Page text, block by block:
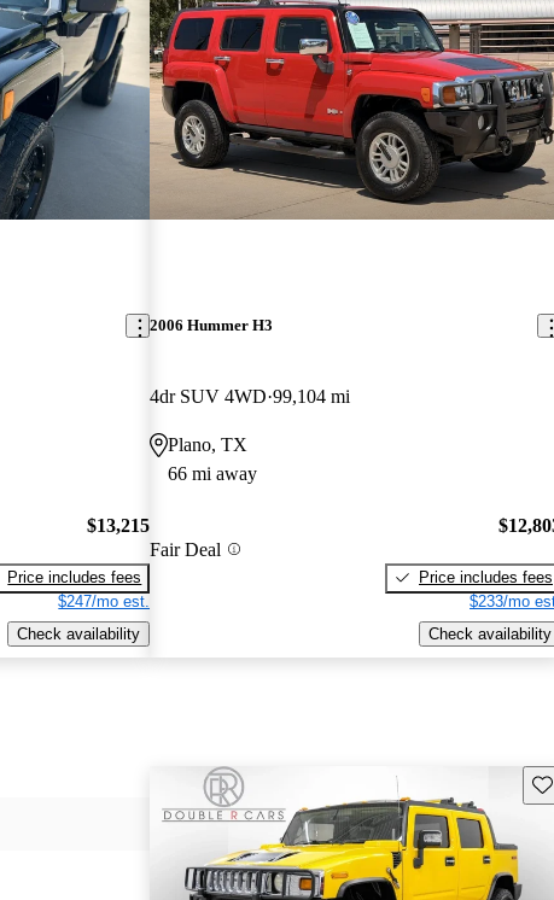
$13,215
Price includes fees
$247/mo est.
Check availability
2006 Hummer H3
4dr SUV 4WD 99,104 mi
Plano, TX
66 mi away
Fair Deal
Price includes fees
$233/mo
Check availability